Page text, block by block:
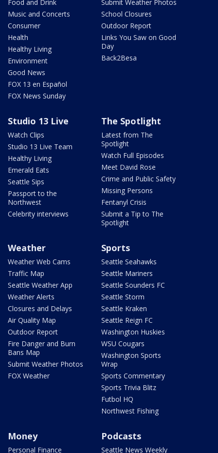
Food and Drink
Music and Concerts
Consumer
Health
Healthy Living
Environment
Good News
FOX 13 en Español
FOX News Sunday
Submit Weather Photos
School Closures
Outdoor Report
Links You Saw on Good
Day
Back2Besa
Studio 13 Live
Watch Clips
Studio 13 Live Team
Healthy Living
Emerald Eats
Seattle Sips
Passport to the
Northwest
Celebrity interviews
The Spotlight
Latest from The
Spotlight
Watch Full Episodes
Meet David Rose
Crime and Public Safety
Missing Persons
Fentanyl Crisis
Submit a Tip to The
Spotlight
Weather
Weather Web Cams
Traffic Map
Seattle Weather App
Weather Alerts
Closures and Delays
Air Quality Map
Outdoor Report
Fire Danger and Burn
Bans Map
Submit Weather Photos
FOX Weather
Sports
Seattle Seahawks
Seattle Mariners
Seattle Sounders FC
Seattle Storm
Seattle Kraken
Seattle Reign FC
Washington Huskies
WSU Cougars
Washington Sports
Wrap
Sports Commentary
Sports Trivia Blitz
Futbol HQ
Northwest Fishing
Money
Personal Finance
Podcasts
Seattle News Weekly